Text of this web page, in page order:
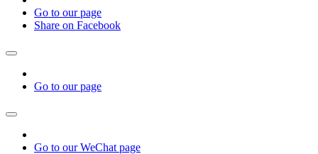
Go to our page
Share on Facebook
Go to our page
Go to our WeChat page